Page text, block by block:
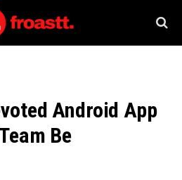
Android App
Be